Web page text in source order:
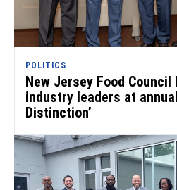
POLITICS
New Jersey Food
industry leaders at
Distinction’